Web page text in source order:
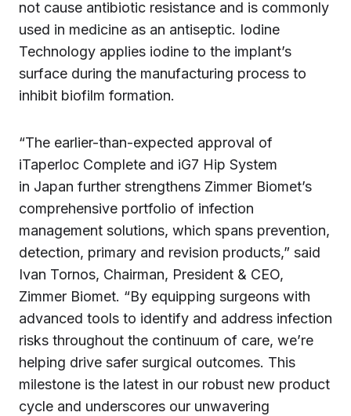
not cause antibiotic resistance and is commonly
used in medicine as an antiseptic. Iodine
Technology applies iodine to the implant’s
surface during the manufacturing process to
inhibit biofilm formation.
“The earlier-than-expected approval of
iTaperloc Complete and iG7 Hip System
in Japan further strengthens Zimmer Biomet’s
comprehensive portfolio of infection
management solutions, which spans prevention,
detection, primary and revision products,” said
Ivan Tornos, Chairman, President & CEO,
Zimmer Biomet. “By equipping surgeons with
advanced tools to identify and address infection
risks throughout the continuum of care, we’re
helping drive safer surgical outcomes. This
milestone is the latest in our robust new product
cycle and underscores our unwavering